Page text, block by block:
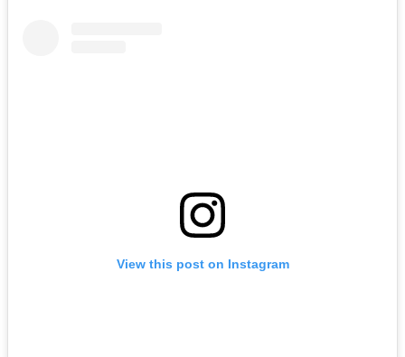
View this post on Instagram